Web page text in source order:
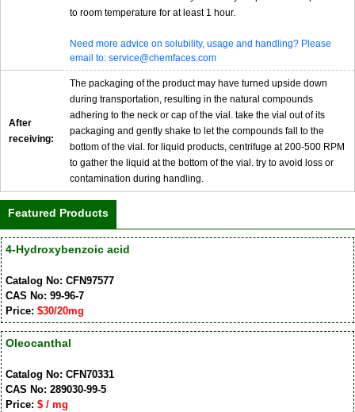
to room temperature for at least 1 hour.
Need more advice on solubility, usage and handling? Please
email to: service@chemfaces.com
After
receiving:
The packaging of the product may have turned upside down
during transportation, resulting in the natural compounds
adhering to the neck or cap of the vial. take the vial out of its
packaging and gently shake to let the compounds fall to the
bottom of the vial. for liquid products, centrifuge at 200-500 RPM
to gather the liquid at the bottom of the vial. try to avoid loss or
contamination during handling.
Featured Products
4-Hydroxybenzoic acid
Catalog No: CFN97577
CAS No: 99-96-7
Price: $30/20mg
Oleocanthal
Catalog No: CFN70331
CAS No: 289030-99-5
Price: $ / mg